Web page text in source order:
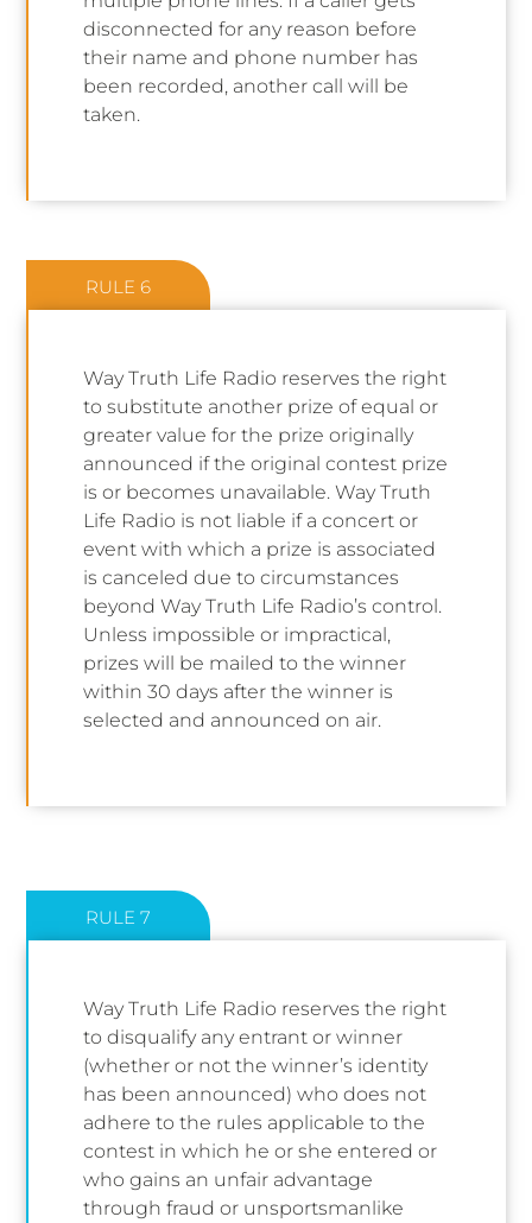
disconnected for any reason before
their name and phone number has
been recorded, another call will be
taken.
RULE 6
Way Truth Life Radio reserves the right
to substitute another prize of equal or
greater value for the prize originally
announced if the original contest prize
is or becomes unavailable. Way Truth
Life Radio is not liable if a concert or
event with which a prize is associated
is canceled due to circumstances
beyond Way Truth Life Radio’s control.
Unless impossible or impractical,
prizes will be mailed to the winner
within 30 days after the winner is
selected and announced on air.
RULE 7
Way Truth Life Radio reserves the right
to disqualify any entrant or winner
(whether or not the winner’s identity
has been announced) who does not
adhere to the rules applicable to the
contest in which he or she entered or
who gains an unfair advantage
through fraud or unsportsmanlike